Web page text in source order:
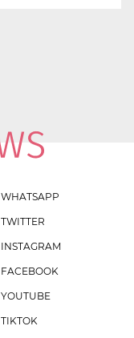
WHATSAPP
TWITTER
INSTAGRAM
FACEBOOK
YOUTUBE
TIKTOK